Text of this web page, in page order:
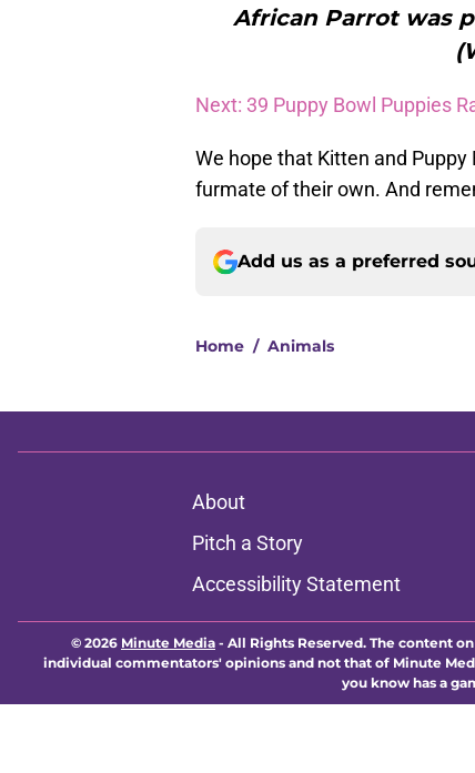
African Parrot was
Next: 39 Puppy Bowl Puppies
We hope that Kitten and
furmate of their own. And
Add us as a preferred
Home / Animals
About
Pitch a Story
Accessibility Statement
© 2026 Minute Media - All Rights Reserved. The content
individual commentators' opinions and not that of Minute
you know has a